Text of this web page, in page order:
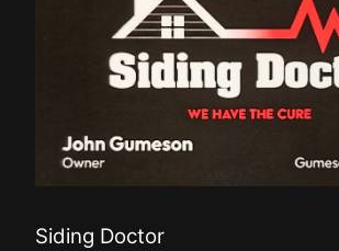
Siding Doctor